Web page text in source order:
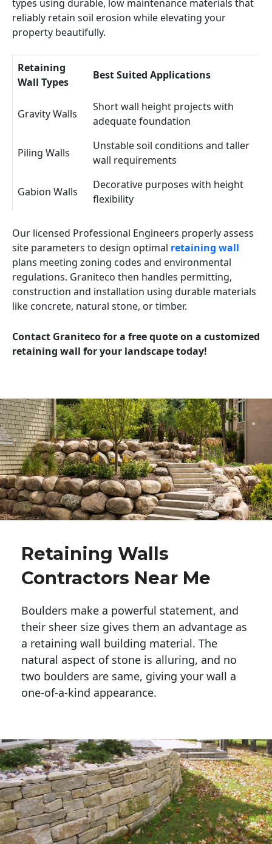
types using durable, low maintenance materials that
reliably retain soil erosion while elevating your
property beautifully.
Retaining
Wall Types
Best Suited Applications
Gravity Walls
Short wall height projects with
adequate foundation
Piling Walls
Unstable soil conditions and taller
wall requirements
Gabion Walls
Decorative purposes with height
flexibility
Our licensed Professional Engineers properly assess
site parameters to design optimal retaining wall
plans meeting zoning codes and environmental
regulations. Graniteco then handles permitting,
construction and installation using durable materials
like concrete, natural stone, or timber.
Contact Graniteco for a free quote on a customized
retaining wall for your landscape today!
Retaining Walls
Contractors Near Me
Boulders make a powerful statement, and
their sheer size gives them an advantage as
a retaining wall building material. The
natural aspect of stone is alluring, and no
two boulders are same, giving your wall a
one-of-a-kind appearance.